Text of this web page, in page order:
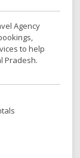
Agency
to help
Pradesh.